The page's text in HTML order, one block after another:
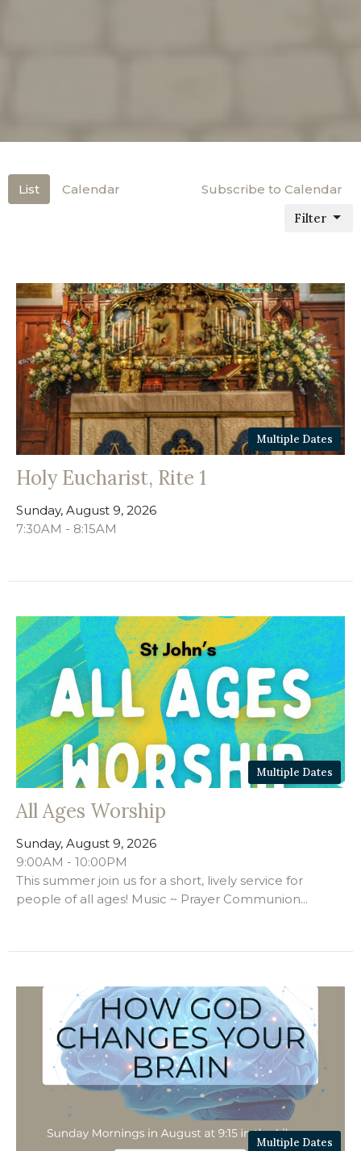
List Calendar
Subscribe to Calendar
Filter
Multiple Dates
Holy Eucharist, Rite 1
Sunday, August 9, 2026
7:30AM - 8:15AM
Multiple Dates
All Ages Worship
Sunday, August 9, 2026
9:00AM - 10:00PM
This summer join us for a short, lively service for
people of all ages! Music ~ Prayer Communion...
Multiple Dates